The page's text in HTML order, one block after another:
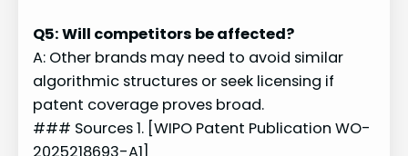
Q5: Will competitors be affected?
A: Other brands may need to avoid similar
algorithmic structures or seek licensing if
patent coverage proves broad.
### Sources 1. [WIPO Patent Publication WO-
2025218693-A1]